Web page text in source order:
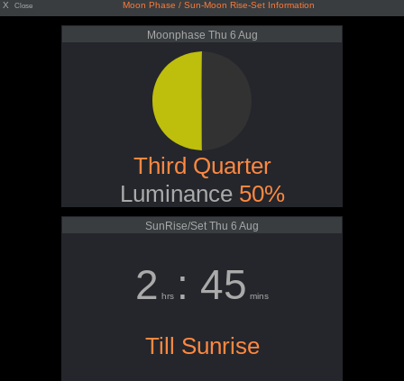
X Close Moon Phase / Sun-Moon Rise-Set Information
Moonphase Thu 6 Aug
Third Quarter
Luminance 50%
SunRise/Set Thu 6 Aug
2 hrs : 45 mins
Till Sunrise